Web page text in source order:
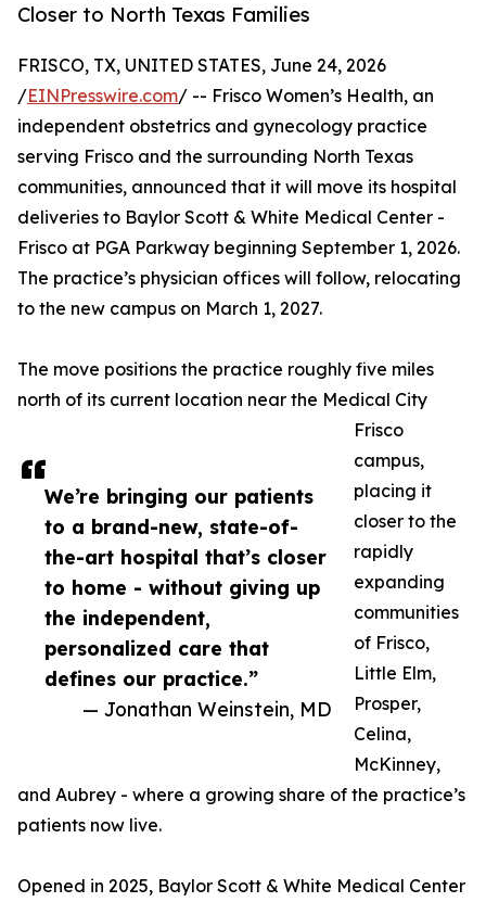
Closer to North Texas Families
We’re bringing our patients
to a brand-new, state-of-
the-art hospital that’s closer
to home - without giving up
the independent,
personalized care that
defines our practice.”
— Jonathan Weinstein, MD
FRISCO, TX, UNITED STATES, June 24, 2026
/EINPresswire.com/ -- Frisco Women’s Health, an
independent obstetrics and gynecology practice
serving Frisco and the surrounding North Texas
communities, announced that it will move its hospital
deliveries to Baylor Scott & White Medical Center -
Frisco at PGA Parkway beginning September 1, 2026.
The practice’s physician offices will follow, relocating
to the new campus on March 1, 2027.
The move positions the practice roughly five miles
north of its current location near the Medical City
Frisco
campus,
placing it
closer to the
rapidly
expanding
communities
of Frisco,
Little Elm,
Prosper,
Celina,
McKinney,
and Aubrey - where a growing share of the practice’s
patients now live.
Opened in 2025, Baylor Scott & White Medical Center